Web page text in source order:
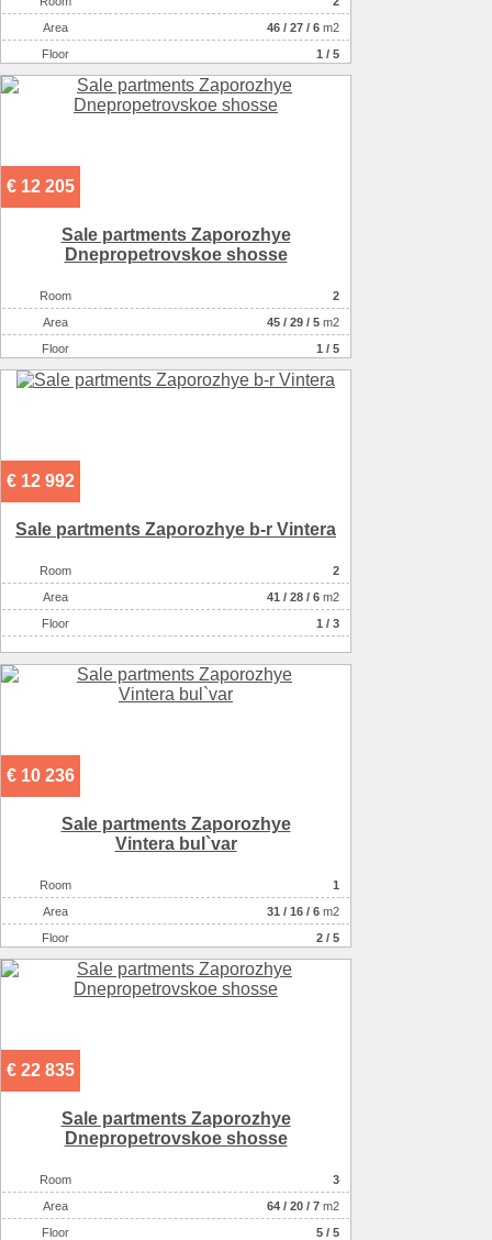
Аrea
46 / 27 / 6 m2
Floor
1 / 5
€ 12 205
Sale partments Zaporozhye
Dnepropetrovskoe shosse
Room
2
Аrea
45 / 29 / 5 m2
Floor
1 / 5
€ 12 992
Sale partments Zaporozhye b-r Vintera
Room
2
Аrea
41 / 28 / 6 m2
Floor
1 / 3
€ 10 236
Sale partments Zaporozhye
Vintera bul`var
Room
1
Аrea
31 / 16 / 6 m2
Floor
2 / 5
€ 22 835
Sale partments Zaporozhye
Dnepropetrovskoe shosse
Room
3
Аrea
64 / 20 / 7 m2
Floor
5 / 5